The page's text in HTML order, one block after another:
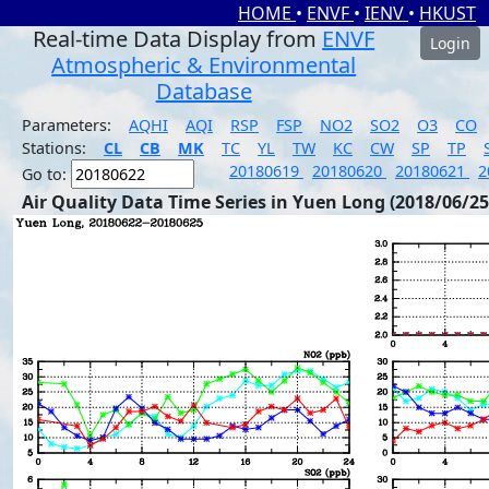
HOME • ENVF • IENV • HKUST
Real-time Data Display from ENVF
Atmospheric & Environmental
Database
Login
Parameters: AQHI AQI RSP FSP NO2 SO2 O3
CO
Stations:
CL CB MK TC YL TW KC CW SP TP
Go to:
20180619 20180620 20180621
Air Quality Data Time Series in Yuen Long (2018/06/